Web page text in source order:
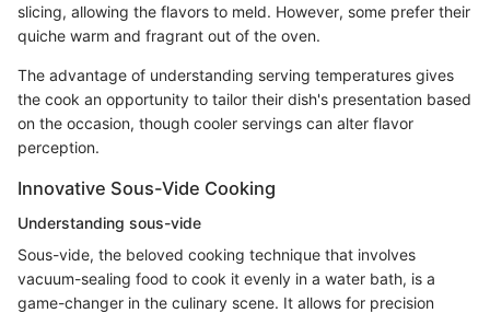
slicing, allowing the flavors to meld. However, some prefer their
quiche warm and fragrant out of the oven.
The advantage of understanding serving temperatures gives
the cook an opportunity to tailor their dish's presentation based
on the occasion, though cooler servings can alter flavor
perception.
Innovative Sous-Vide Cooking
Understanding sous-vide
Sous-vide, the beloved cooking technique that involves
vacuum-sealing food to cook it evenly in a water bath, is a
game-changer in the culinary scene. It allows for precision